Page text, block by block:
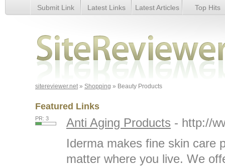
Beauty Products
Submit Link Latest Links Latest Articles Top Hits
sitereviewer.net» Shopping » Beauty Products
Featured Links
PR: 3 Anti Aging Products - http://
Iderma makes fine skin care
matter where you live. We